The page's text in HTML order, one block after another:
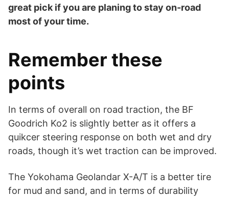
great pick if you are planing to stay on-road
most of your time.
Remember these
points
In terms of overall on road traction, the BF
Goodrich Ko2 is slightly better as it offers a
quikcer steering response on both wet and dry
roads, though it’s wet traction can be improved.
The Yokohama Geolandar X-A/T is a better tire
for mud and sand, and in terms of durability